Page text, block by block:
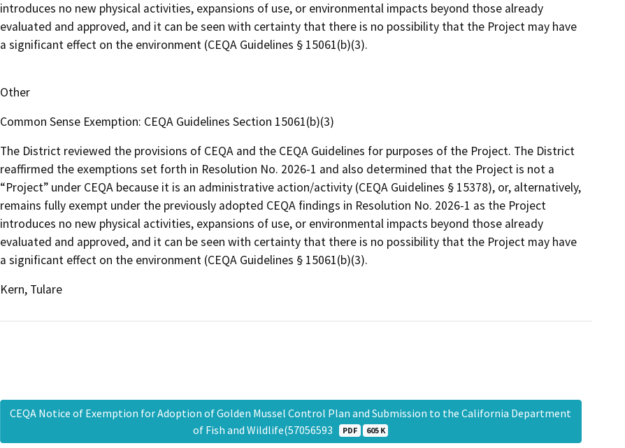
introduces no new physical activities, expansions of use, or environmental impacts beyond those already
evaluated and approved, and it can be seen with certainty that there is no possibility that the Project may have
a significant effect on the environment (CEQA Guidelines § 15061(b)(3).
Other
Common Sense Exemption: CEQA Guidelines Section 15061(b)(3)
The District reviewed the provisions of CEQA and the CEQA Guidelines for purposes of the Project. The District
reaffirmed the exemptions set forth in Resolution No. 2026-1 and also determined that the Project is not a
“Project” under CEQA because it is an administrative action/activity (CEQA Guidelines § 15378), or, alternatively,
remains fully exempt under the previously adopted CEQA findings in Resolution No. 2026-1 as the Project
introduces no new physical activities, expansions of use, or environmental impacts beyond those already
evaluated and approved, and it can be seen with certainty that there is no possibility that the Project may have
a significant effect on the environment (CEQA Guidelines § 15061(b)(3).
Kern, Tulare
CEQA Notice of Exemption for Adoption of Golden Mussel Control Plan and Submission to the California Department
of Fish and Wildlife(57056593 PDF 605 K